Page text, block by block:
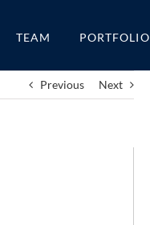
TEAM PORTFOLIO
Previous Next